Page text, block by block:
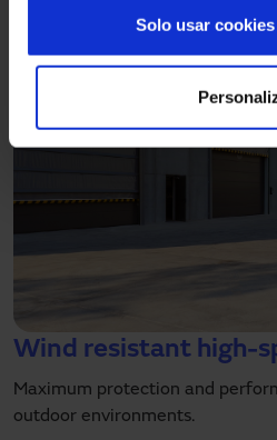
Solo usar
Wind resistant high-
Maximum protection and
outdoor environments.